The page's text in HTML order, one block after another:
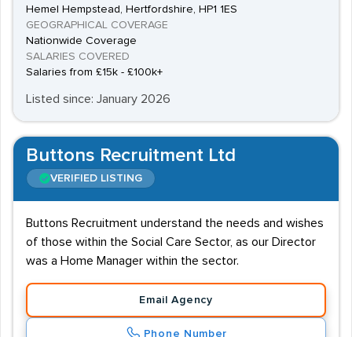
Hemel Hempstead, Hertfordshire, HP1 1ES
GEOGRAPHICAL COVERAGE
Nationwide Coverage
SALARIES COVERED
Salaries from £15k - £100k+
Listed since: January 2026
Buttons Recruitment Ltd
VERIFIED LISTING
Buttons Recruitment understand the needs and wishes
of those within the Social Care Sector, as our Director
was a Home Manager within the sector.
Email Agency
Phone Number